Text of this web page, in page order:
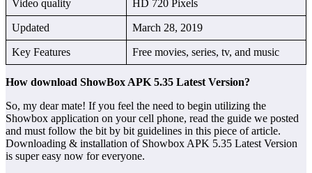
Video quality HD 720 Pixels
Updated March 28, 2019
Key Features Free movies, series, tv, and music
How download ShowBox APK 5.35 Latest Version?
So, my dear mate! If you feel the need to begin utilizing the
Showbox application on your cell phone, read the guide we posted
and must follow the bit by bit guidelines in this piece of article.
Downloading & installation of Showbox APK 5.35 Latest Version
is super easy now for everyone.